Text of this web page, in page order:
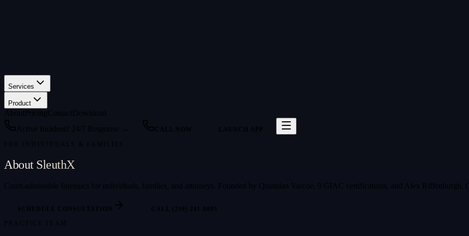
Services
Product
About PricingContact
Download
Active Incident? 24/7 Response →
CALL NOW LAUNCH APP
FOR INDIVIDUALS & FAMILIES
About SleuthX
Court-admissible forensics for individuals, families, and attorneys. Founded by Quinnlan Varcoe, 9 GIAC certifications, and Alex Riffenburgh,
SCHEDULE CONSULTATION
CALL (239) 241-8095
PRACTICE TEAM